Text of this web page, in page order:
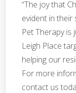
“The joy that
evident in their
Pet Therapy
Leigh Place
helping our
For more
contact us